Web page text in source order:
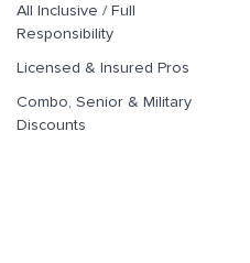
All Inclusive / Full
Responsibility
Licensed & Insured Pros
Combo, Senior & Military
Discounts